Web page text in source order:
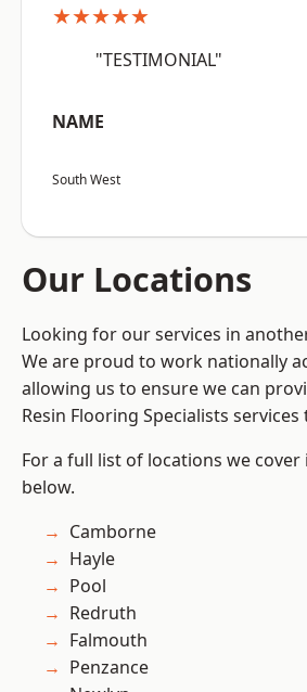
★★★★★
"TESTIMONIAL"
NAME
South West
Our Locations
Looking for our services in
We are proud to work nationally
allowing us to ensure we can
Resin Flooring Specialists services
For a full list of locations we cover
below.
Camborne
Hayle
Pool
Redruth
Falmouth
Penzance